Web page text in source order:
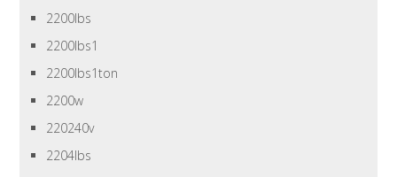
2200lbs
2200lbs1
2200lbs1ton
2200w
220240v
2204lbs